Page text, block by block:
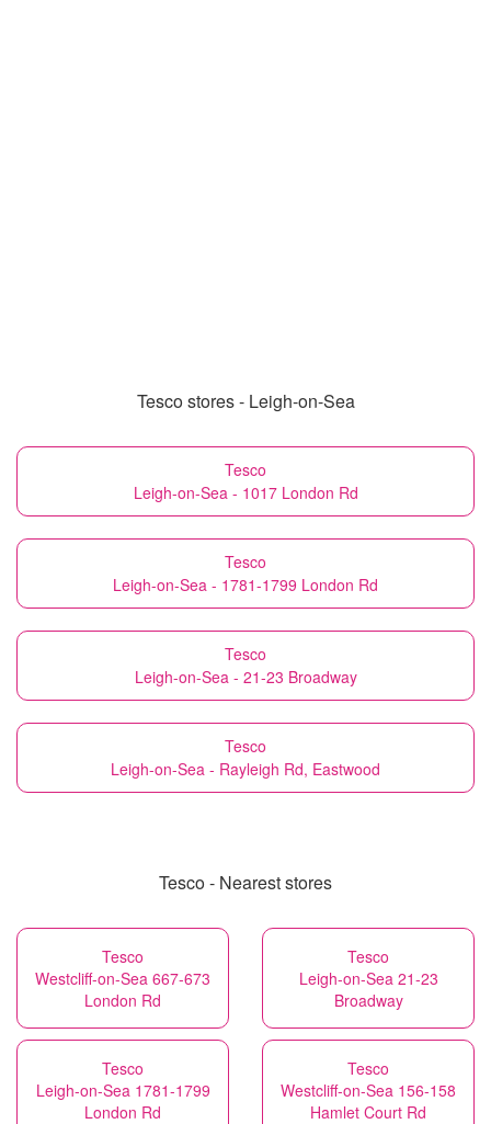
Tesco stores - Leigh-on-Sea
Tesco
Leigh-on-Sea - 1017 London Rd
Tesco
Leigh-on-Sea - 1781-1799 London Rd
Tesco
Leigh-on-Sea - 21-23 Broadway
Tesco
Leigh-on-Sea - Rayleigh Rd, Eastwood
Tesco - Nearest stores
Tesco
Westcliff-on-Sea 667-673
London Rd
Tesco
Leigh-on-Sea 21-23
Broadway
Tesco
Leigh-on-Sea 1781-1799
London Rd
Tesco
Westcliff-on-Sea 156-158
Hamlet Court Rd